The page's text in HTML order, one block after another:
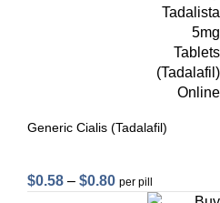
Generic Cialis (Tadalafil)
$0.58 – $0.80 per pill